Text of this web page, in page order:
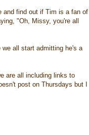
and find out if Tim is a fan of
"Oh, Missy, you're all
all start admitting he's a
are all including links to
post on Thursdays but I